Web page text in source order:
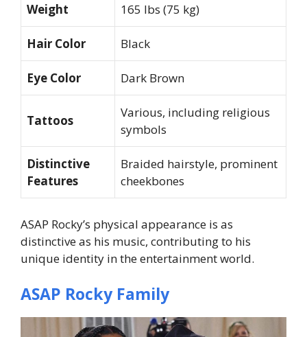
Weight 165 lbs (75 kg)
Hair Color Black
Eye Color Dark Brown
Tattoos
Various, including religious
symbols
Distinctive
Features
Braided hairstyle, prominent
cheekbones
ASAP Rocky’s physical appearance is as
distinctive as his music, contributing to his
unique identity in the entertainment world.
ASAP Rocky Family